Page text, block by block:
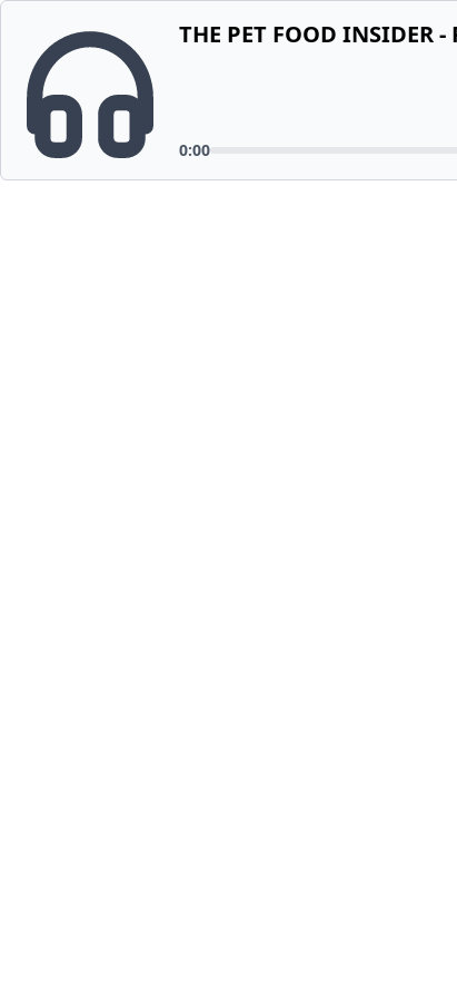
THE PET FOOD
0:00